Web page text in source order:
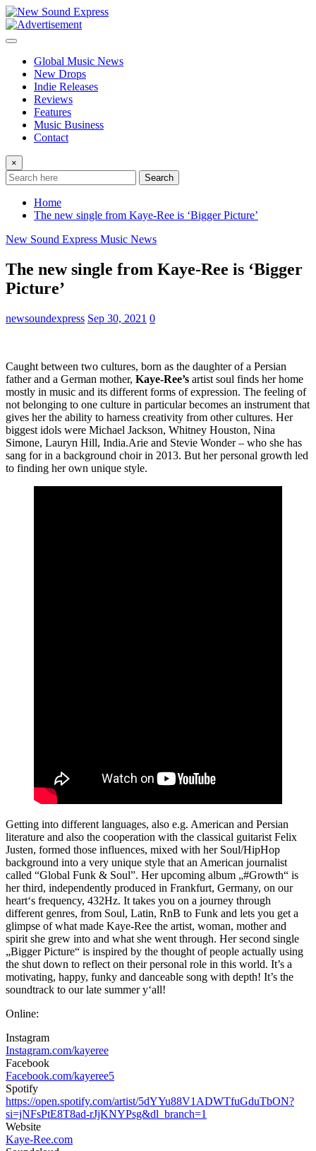
Skip
to
content
Global Music News
New Drops
Indie Releases
Reviews
Features
Music Business
Contact
×
Search
Home
The new single from Kaye-Ree is ‘Bigger Picture’
New Sound Express Music News
The new single from Kaye-Ree is ‘Bigger
Picture’
newsoundexpress Sep 30, 2021 0
Caught between two cultures, born as the daughter of a Persian
father and a German mother, Kaye-Ree’s artist soul finds her home
mostly in music and its different forms of expression. The feeling of
not belonging to one culture in particular becomes an instrument that
gives her the ability to harness creativity from other cultures. Her
biggest idols were Michael Jackson, Whitney Houston, Nina
Simone, Lauryn Hill, India.Arie and Stevie Wonder – who she has
sang for in a background choir in 2013. But her personal growth led
to finding her own unique style.
Getting into different languages, also e.g. American and Persian
literature and also the cooperation with the classical guitarist Felix
Justen, formed those influences, mixed with her Soul/HipHop
background into a very unique style that an American journalist
called “Global Funk & Soul”. Her upcoming album „#Growth“ is
her third, independently produced in Frankfurt, Germany, on our
heart‘s frequency, 432Hz. It takes you on a journey through
different genres, from Soul, Latin, RnB to Funk and lets you get a
glimpse of what made Kaye-Ree the artist, woman, mother and
spirit she grew into and what she went through. Her second single
„Bigger Picture“ is inspired by the thought of people actually using
the shut down to reflect on their personal role in this world. It’s a
motivating, happy, funky and danceable song with depth! It’s the
soundtrack to our late summer y‘all!
Online:
Instagram
Instagram.com/kayeree
Facebook
Facebook.com/kayeree5
Spotify
https://open.spotify.com/artist/5dYYu88V1ADWTfuGduTbON?
si=jNFsPtE8T8ad-rJjKNYPsg&dl_branch=1
Website
Kaye-Ree.com